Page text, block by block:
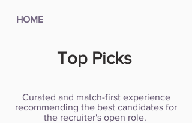
HOME
Top Picks
Curated and match-first experience
recommending the best candidates for
the recruiter's open role.